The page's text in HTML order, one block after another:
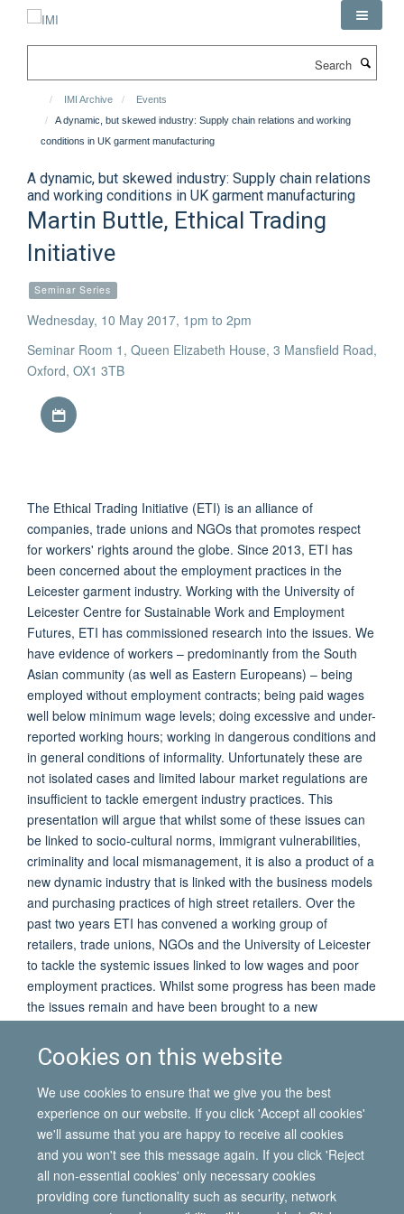
Cookies on this website
We use cookies to ensure that we give you the best
experience on our website. If you click 'Accept all cookies'
we'll assume that you are happy to receive all cookies
and you won't see this message again. If you click 'Reject
all non-essential cookies' only necessary cookies
providing core functionality such as security, network
IMI Archive
Events
A dynamic, but skewed industry: Supply chain relations and working
conditions in UK garment manufacturing
A dynamic, but skewed industry: Supply chain relations
and working conditions in UK garment manufacturing
Martin Buttle, Ethical Trading
Initiative
Seminar Series
Wednesday, 10 May 2017, 1pm to 2pm
Seminar Room 1, Queen Elizabeth House, 3 Mansfield Road,
Oxford, OX1 3TB
The Ethical Trading Initiative (ETI) is an alliance of
companies, trade unions and NGOs that promotes respect
for workers' rights around the globe. Since 2013, ETI has
been concerned about the employment practices in the
Leicester garment industry. Working with the University of
Leicester Centre for Sustainable Work and Employment
Futures, ETI has commissioned research into the issues. We
have evidence of workers – predominantly from the South
Asian community (as well as Eastern Europeans) – being
employed without employment contracts; being paid wages
well below minimum wage levels; doing excessive and under-
reported working hours; working in dangerous conditions and
in general conditions of informality. Unfortunately these are
not isolated cases and limited labour market regulations are
insufficient to tackle emergent industry practices. This
presentation will argue that whilst some of these issues can
be linked to socio-cultural norms, immigrant vulnerabilities,
criminality and local mismanagement, it is also a product of a
new dynamic industry that is linked with the business models
and purchasing practices of high street retailers. Over the
past two years ETI has convened a working group of
retailers, trade unions, NGOs and the University of Leicester
to tackle the systemic issues linked to low wages and poor
employment practices. Whilst some progress has been made
the issues remain and have been brought to a new
and a visit of the Joint Committee on Human Rights to the
City. The presentation will reflect on these experiences and
what else needs to happen to ensure a safer, fairer industry
to thrive.
© 2026 International Migration Institute
Freedom of Information
Privacy Policy Copyright Statement